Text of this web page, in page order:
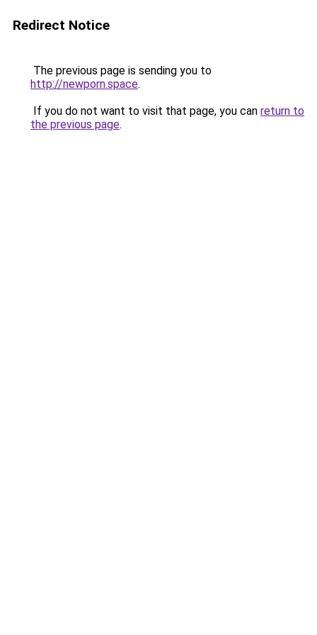
Redirect Notice
The previous page is sending you to
http://newporn.space.
If you do not want to visit that page, you can return to
the previous page.